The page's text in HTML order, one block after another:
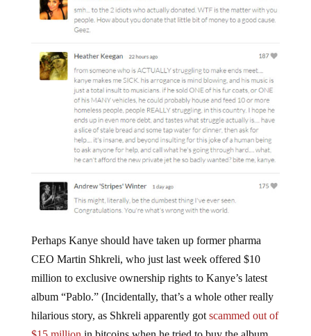
Perhaps Kanye should have taken up former pharma
CEO Martin Shkreli, who just last week offered $10
million to exclusive ownership rights to Kanye’s latest
album “Pablo.” (Incidentally, that’s a whole other really
hilarious story, as Shkreli apparently got scammed out of